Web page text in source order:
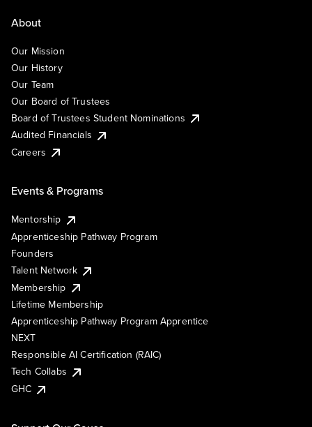
About
Our Mission
Our History
Our Team
Our Board of Trustees
Board of Trustees Student Nominations
Audited Financials
Careers
Events & Programs
Mentorship
Apprenticeship Pathway Program
Founders
Talent Network
Membership
Lifetime Membership
Apprenticeship Pathway Program Apprentice
NEXT
Responsible AI Certification (RAIC)
Tech Collabs
GHC